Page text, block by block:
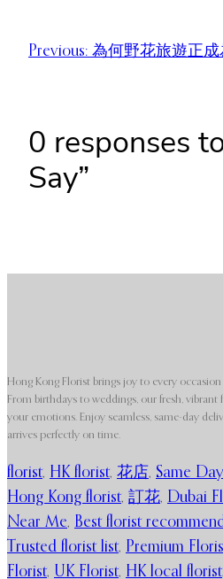
Previous: 為何野花旅遊正
0 responses
Say”
Hong Kong Florist brings joy to every
From birthdays to weddings, our fresh,
your emotions. Enjoy seamless, same-day
arrives perfectly on time.
florist, HK florist, 花店, Same
Hong Kong florist, 訂花, Dubai
Near Me, Best florist
Trusted florist list, Premium
Florist, UK Florist, HK local florist,